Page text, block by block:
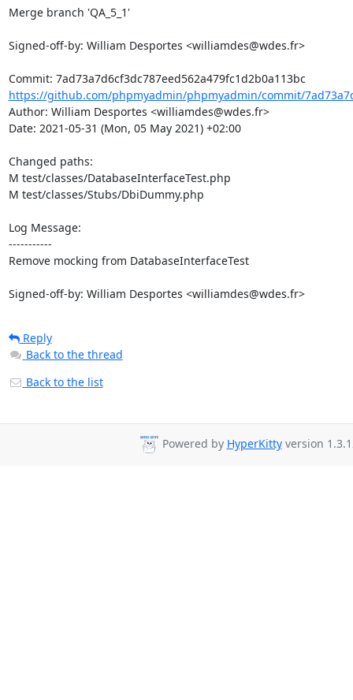
Merge branch 'QA_5_1'
Signed-off-by: William Desportes <williamdes@wdes.fr>
https://github.com/phpmyadmin/phpmyadmin/commit/
Author: William Desportes <williamdes@wdes.fr>
Date: 2021-05-31 (Mon, 05 May 2021) +02:00
Changed paths:
M test/classes/DatabaseInterfaceTest.php
M test/classes/Stubs/DbiDummy.php
Log Message:
-----------
Remove mocking from DatabaseInterfaceTest
Signed-off-by: William Desportes <williamdes@wdes.fr>
Reply
Back to the thread
Back to the list
Powered by HyperKittyversion